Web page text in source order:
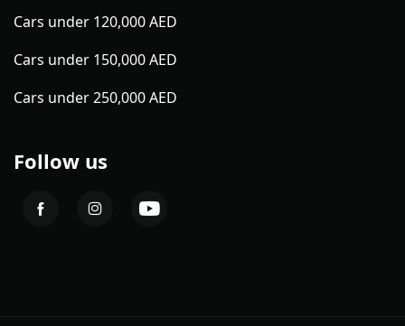
Cars under 120,000 AED
Cars under 150,000 AED
Cars under 250,000 AED
Follow us